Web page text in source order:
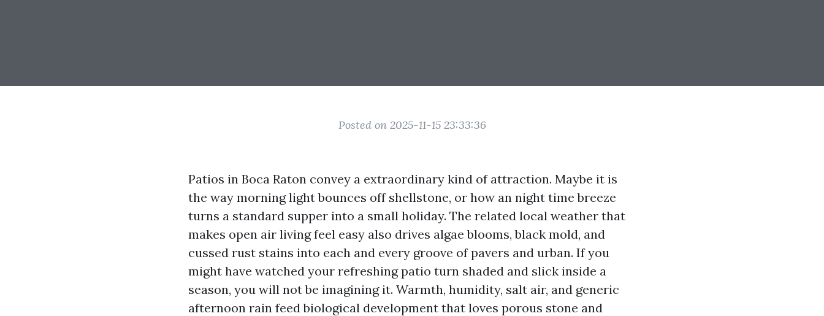
Posted on 2025-11-15 23:33:36
Patios in Boca Raton convey a extraordinary kind of attraction. Maybe it is
the way morning light bounces off shellstone, or how an night time breeze
turns a standard supper into a small holiday. The related local weather that
makes open air living feel easy also drives algae blooms, black mold, and
cussed rust stains into each and every groove of pavers and urban. If you
might have watched your refreshing patio turn shaded and slick inside a
season, you will not be imagining it. Warmth, humidity, salt air, and generic
afternoon rain feed biological development that loves porous stone and